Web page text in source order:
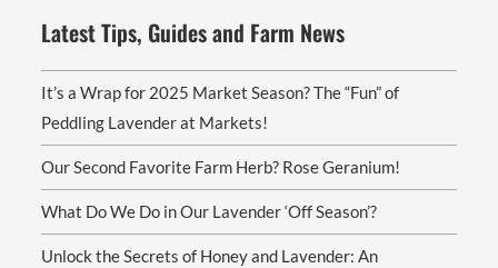
Latest Tips, Guides and Farm News
It’s a Wrap for 2025 Market Season? The “Fun” of
Peddling Lavender at Markets!
Our Second Favorite Farm Herb? Rose Geranium!
What Do We Do in Our Lavender ‘Off Season’?
Unlock the Secrets of Honey and Lavender: An